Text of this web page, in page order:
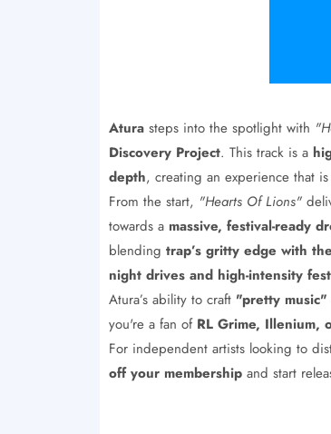
Aturasteps into the spotlight with
Discovery Project. This track is a
depth, creating an experience that
From the start, "Hearts Of Lions"
towards a massive, festival-ready
blending trap’s gritty edge with
night drives and high-intensity
Atura’s ability to craft "pretty
you're a fan of RL Grime, Illenium,
For independent artists looking to
off your membershipand start